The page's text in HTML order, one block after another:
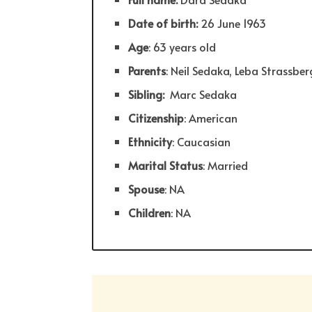
Date of birth:26 June 1963
Age: 63 years old
Parents: Neil Sedaka, Leba
Sibling: Marc Sedaka
Citizenship: American
Ethnicity: Caucasian
Marital Status: Married
Spouse: NA
Children: NA